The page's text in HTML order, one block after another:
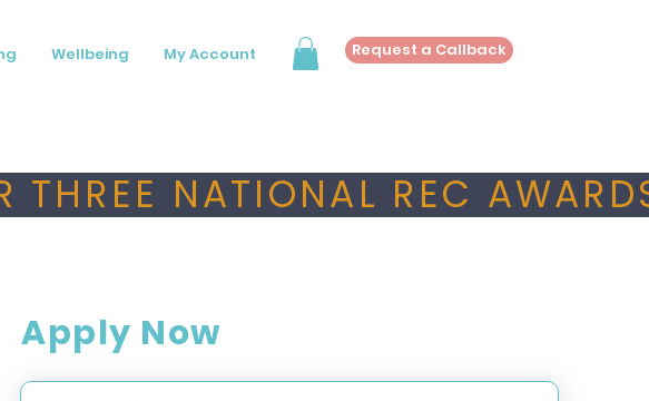
Wellbeing My Account Request a Callback
THREE NATIONAL REC
Apply Now